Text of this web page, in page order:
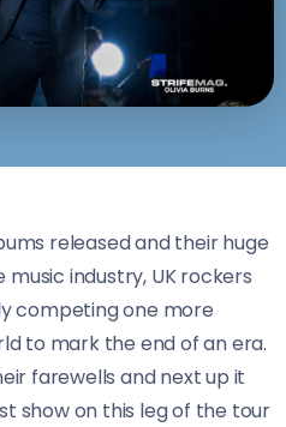
released and their huge
industry, UK rockers
competing one more
to mark the end of an era.
farewells and next up it
show on this leg of the tour